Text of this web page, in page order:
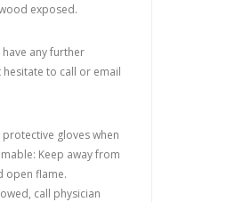
wood exposed.
have any further
hesitate to call or email
protective gloves when
Keep away from
open flame.
call physician